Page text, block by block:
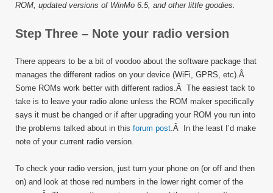
ROM, updated versions of WinMo 6.5, and other little goodies.
Step Three – Note your radio version
There appears to be a bit of voodoo about the software package that
manages the different radios on your device (WiFi, GPRS, etc).Â
Some ROMs work better with different radios.Â The easiest tack to
take is to leave your radio alone unless the ROM maker specifically
says it must be changed or if after upgrading your ROM you run into
the problems talked about in this forum post.Â In the least I’d make
note of your current radio version.
To check your radio version, just turn your phone on (or off and then
on) and look at those red numbers in the lower right corner of the